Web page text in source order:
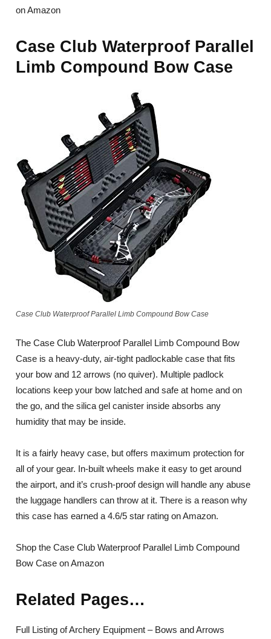
on Amazon
Case Club Waterproof Parallel
Limb Compound Bow Case
Case Club Waterproof Parallel Limb Compound Bow Case
The Case Club Waterproof Parallel Limb Compound Bow
Case is a heavy-duty, air-tight padlockable case that fits
your bow and 12 arrows (no quiver). Multiple padlock
locations keep your bow latched and safe at home and on
the go, and the silica gel canister inside absorbs any
humidity that may be inside.
It is a fairly heavy case, but offers maximum protection for
all of your gear. In-built wheels make it easy to get around
the airport, and it’s crush-proof design will handle any abuse
the luggage handlers can throw at it. There is a reason why
this case has earned a 4.6/5 star rating on Amazon.
Shop the Case Club Waterproof Parallel Limb Compound
Bow Case on Amazon
Related Pages…
Full Listing of Archery Equipment – Bows and Arrows